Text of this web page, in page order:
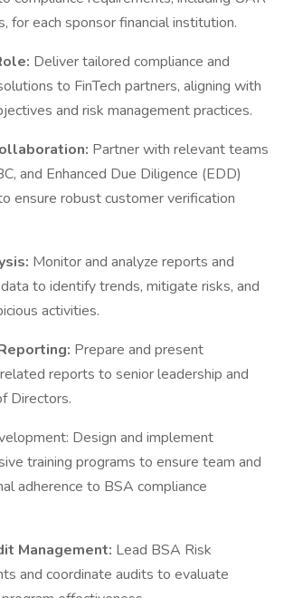
for each sponsor financial institution.
Deliver tailored compliance and
to FinTech partners, aligning with
and risk management practices.
Partner with relevant teams
and Enhanced Due Diligence (EDD)
ensure robust customer verification
Monitor and analyze reports and
to identify trends, mitigate risks, and
activities.
Prepare and present
reports to senior leadership and
Directors.
Design and implement
training programs to ensure team and
adherence to BSA compliance
Management: Lead BSA Risk
and coordinate audits to evaluate